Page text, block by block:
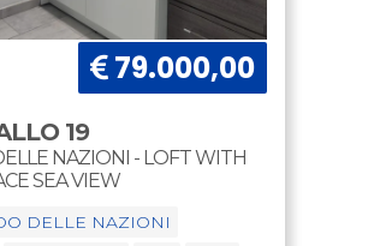
79.000,00
19
NAZIONI - LOFT WITH
SEA VIEW
DELLE NAZIONI